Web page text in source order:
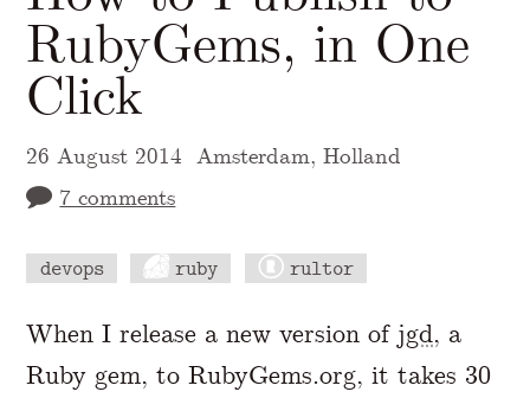
RubyGems, in One
Click
26 August 2014 Amsterdam, Holland
7 comments
devops ruby rultor
A Markdown version of this page is
When I release a new version of jgd, a
Ruby gem, to RubyGems.org, it takes 30